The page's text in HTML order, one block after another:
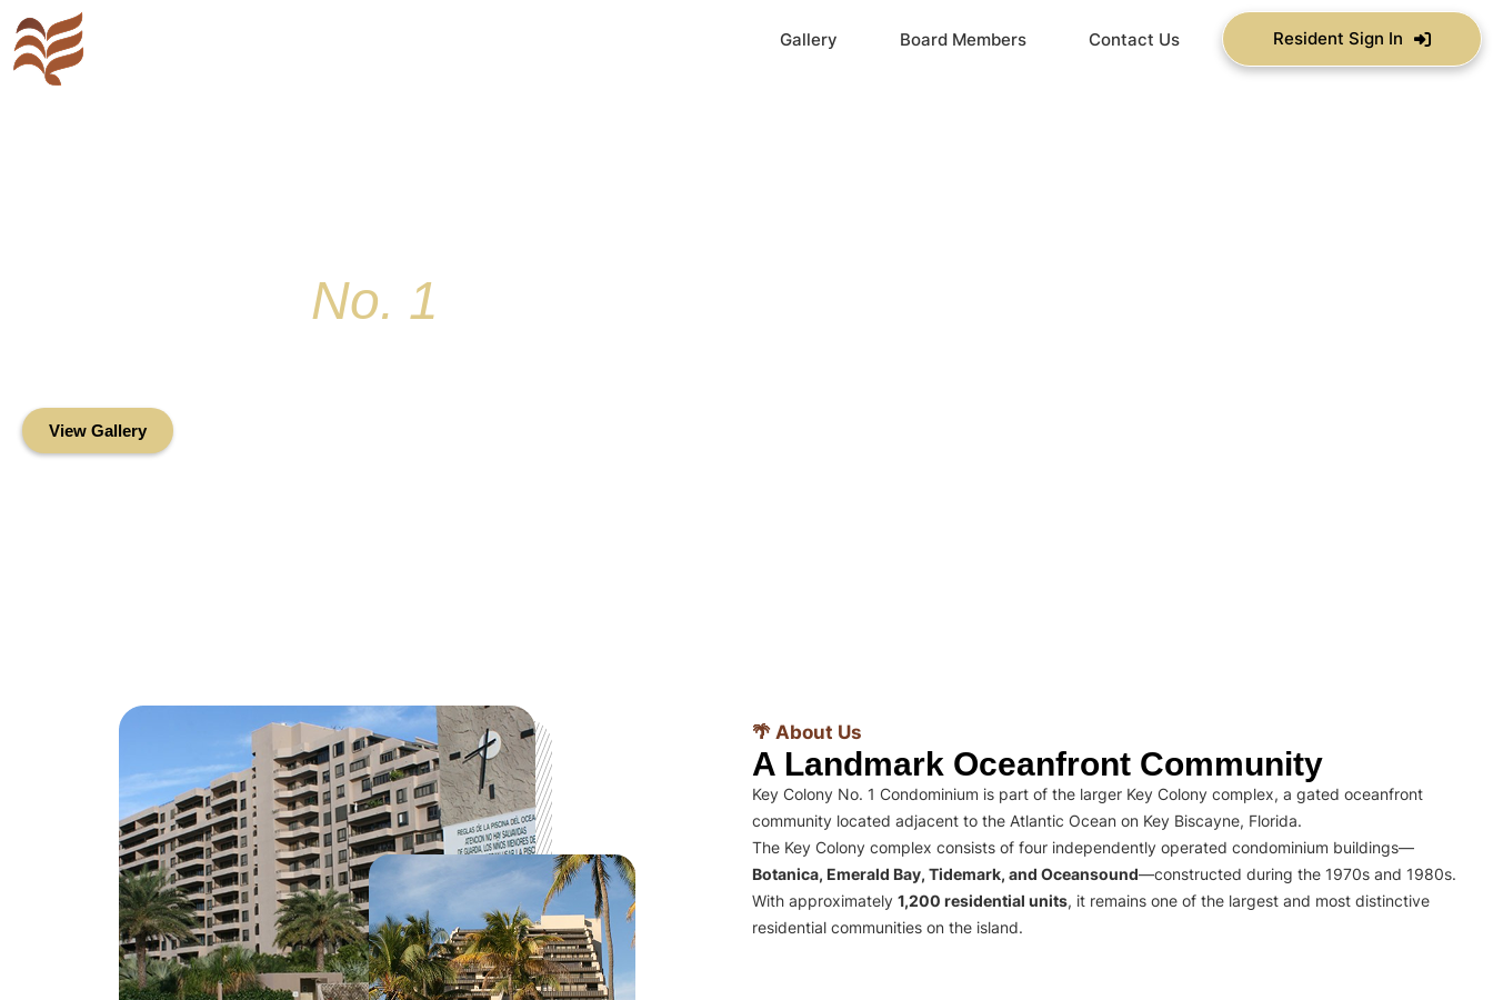
Gallery Board Members Contact Us Resident Sign In
No. 1
View Gallery
🌴 About Us
A Landmark Oceanfront Community
Key Colony No. 1 Condominium is part of the larger Key Colony complex, a gated oceanfront
community located adjacent to the Atlantic Ocean on Key Biscayne, Florida.
The Key Colony complex consists of four independently operated condominium buildings—
Botanica, Emerald Bay, Tidemark, and Oceansound—constructed during the 1970s and 1980s.
With approximately 1,200 residential units, it remains one of the largest and most distinctive
residential communities on the island.